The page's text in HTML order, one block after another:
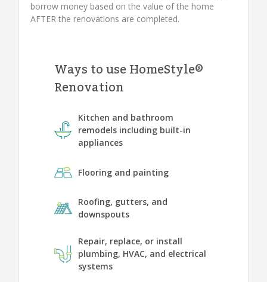
borrow money based on the value of the home
AFTER the renovations are completed.
Ways to use HomeStyle®
Renovation
Kitchen and bathroom
remodels including built-in
appliances
Flooring and painting
Roofing, gutters, and
downspouts
Repair, replace, or install
plumbing, HVAC, and electrical
systems